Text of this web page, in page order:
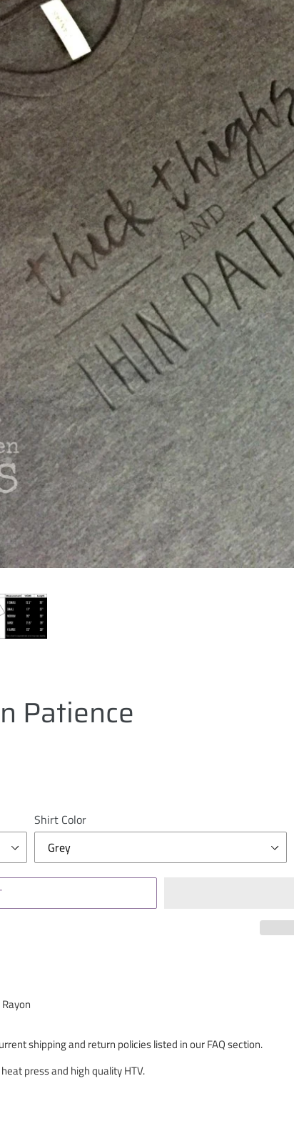
Patience
Shirt Color
shipping and return policies listed in our FAQ section.
press and high quality HTV.